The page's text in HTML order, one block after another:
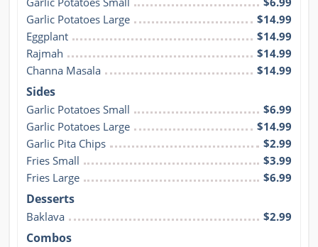
Garlic Potatoes Large
$14.99
Eggplant
$14.99
Rajmah
$14.99
Channa Masala
$14.99
Sides
Garlic Potatoes Small
$6.99
Garlic Potatoes Large
$14.99
Garlic Pita Chips
$2.99
Fries Small
$3.99
Fries Large
$6.99
Desserts
Baklava $2.99
Combos